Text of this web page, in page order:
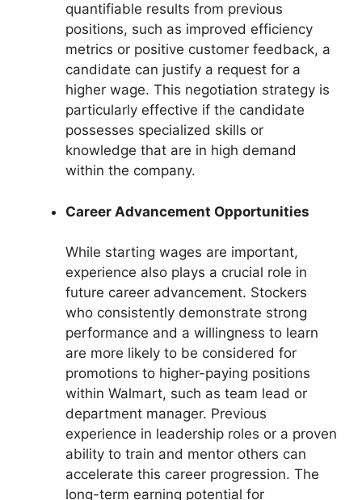
quantifiable results from previous
positions, such as improved efficiency
metrics or positive customer feedback, a
candidate can justify a request for a
higher wage. This negotiation strategy is
particularly effective if the candidate
possesses specialized skills or
knowledge that are in high demand
within the company.
Career Advancement Opportunities
While starting wages are important,
experience also plays a crucial role in
future career advancement. Stockers
who consistently demonstrate strong
performance and a willingness to learn
are more likely to be considered for
promotions to higher-paying positions
within Walmart, such as team lead or
department manager. Previous
experience in leadership roles or a proven
ability to train and mentor others can
accelerate this career progression. The
long-term earning potential for